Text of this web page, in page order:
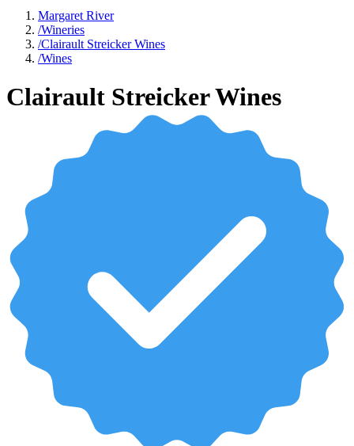
Margaret River
/Wineries
/Clairault Streicker Wines
/Wines
Clairault Streicker Wines